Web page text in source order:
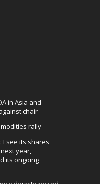
in Asia and
chair
rally
I see its shares
year,
its ongoing